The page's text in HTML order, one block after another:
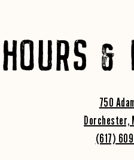
HOURS &
750
Dorchester,
(617)